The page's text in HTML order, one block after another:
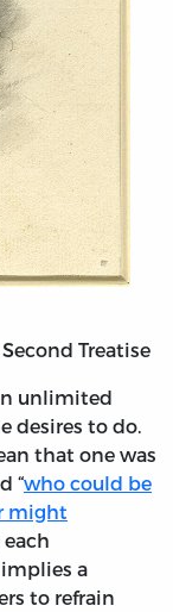
Treatise
unlimited
desires to do.
that one was
“who could be
might
a
to refrain